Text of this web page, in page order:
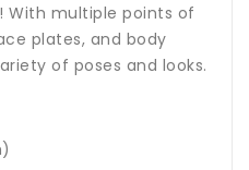
With multiple points of
plates, and body
of poses and looks.